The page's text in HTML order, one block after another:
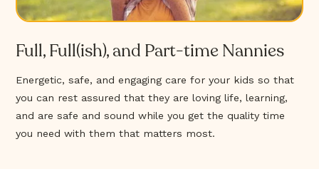
Full, Full(ish), and Part-time Nannies
Energetic, safe, and engaging care for your kids so that
you can rest assured that they are loving life, learning,
and are safe and sound while you get the quality time
you need with them that matters most.